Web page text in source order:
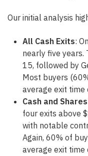
Our initial analysis
All Cash Exits:
nearly five years.
15, followed by
Most buyers
average exit time
Cash and
four exits above
with notable
Again, 60% of
average exit time